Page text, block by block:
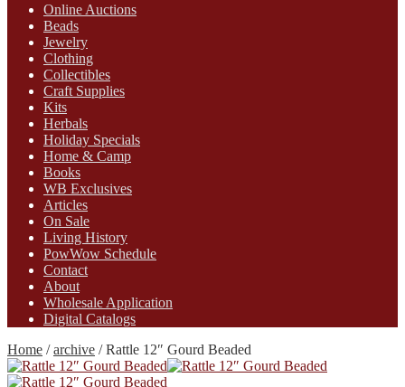
Online Auctions
Beads
Jewelry
Clothing
Collectibles
Craft Supplies
Kits
Herbals
Holiday Specials
Home & Camp
Books
WB Exclusives
Articles
On Sale
Living History
PowWow Schedule
Contact
About
Wholesale Application
Digital Catalogs
Home /archive /Rattle 12″ Gourd Beaded